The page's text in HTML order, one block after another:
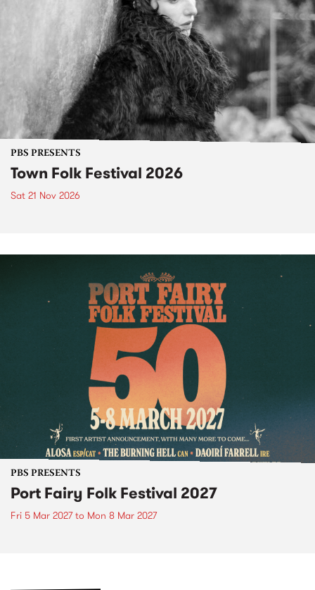
PBS PRESENTS
Town Folk Festival 2026
Sat 21 Nov 2026
PBS PRESENTS
Port Fairy Folk Festival 2027
Fri 5 Mar 2027to Mon 8 Mar 2027